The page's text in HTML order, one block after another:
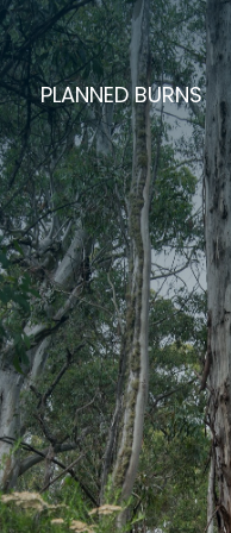
PLANNED BURNS